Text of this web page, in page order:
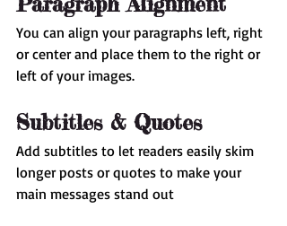
You can align your paragraphs left, right
or center and place them to the right or
left of your images.
Subtitles & Quotes
Add subtitles to let readers easily skim
longer posts or quotes to make your
main messages stand out